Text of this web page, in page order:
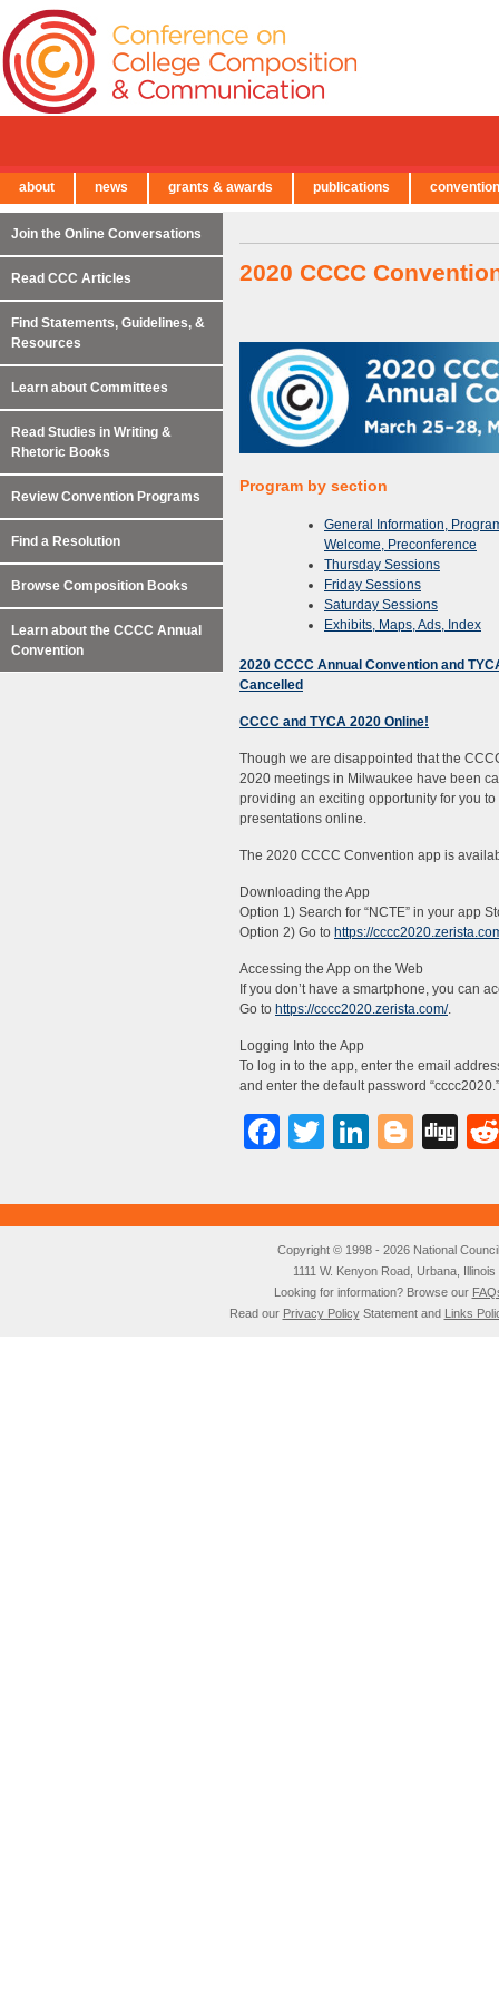
2020 CCCC
Program by section
General Information,
Welcome, Preconference
Thursday Sessions
Friday Sessions
Saturday Sessions
Exhibits, Maps, Ads, Index
2020 CCCC Annual Convention and
Cancelled
CCCC and TYCA 2020 Online!
Though we are disappointed that the
2020 meetings in Milwaukee have been
providing an exciting opportunity for you to
presentations online.
The 2020 CCCC Convention app is
Downloading the App
Option 1) Search for “NCTE” in your app
Option 2) Go to https://
Accessing the App on the Web
If you don’t have a smartphone, you can
Go to https://cccc2020.zerista.com/.
Logging Into the App
To log in to the app, enter the email
and enter the default password “cccc2020.”
Facebook
Twitter
Join the Online Conversations
Read CCC Articles
Find Statements, Guidelines, &
Resources
Learn about Committees
Read Studies in Writing &
Rhetoric Books
Review Convention Programs
Find a Resolution
Browse Composition Books
Learn about the CCCC Annual
Convention
Copyright © 1998 - 2026 National
1111 W. Kenyon Road, Urbana,
Looking for information? Browse our
Read our Privacy PolicyStatement and Links
← Back to Main Site
about news grants & awards publications